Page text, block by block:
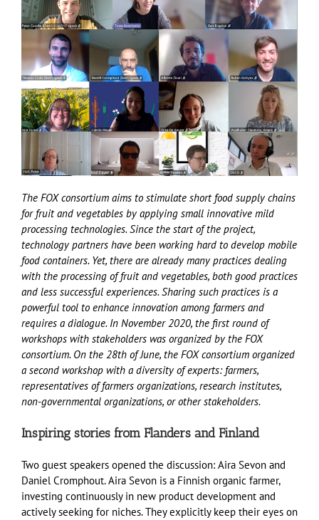
The FOX consortium aims to stimulate short food supply chains
for fruit and vegetables by applying small innovative mild
processing technologies. Since the start of the project,
technology partners have been working hard to develop mobile
food containers. Yet, there are already many practices dealing
with the processing of fruit and vegetables, both good practices
and less successful experiences. Sharing such practices is a
powerful tool to enhance innovation among farmers and
requires a dialogue. In November 2020, the first round of
workshops with stakeholders was organized by the FOX
consortium. On the 28th of June, the FOX consortium organized
a second workshop with a diversity of experts: farmers,
representatives of farmers organizations, research institutes,
non-governmental organizations, or other stakeholders.
Inspiring stories from Flanders and Finland
Two guest speakers opened the discussion: Aira Sevon and
Daniel Cromphout. Aira Sevon is a Finnish organic farmer,
investing continuously in new product development and
actively seeking for niches. They explicitly keep their eyes on